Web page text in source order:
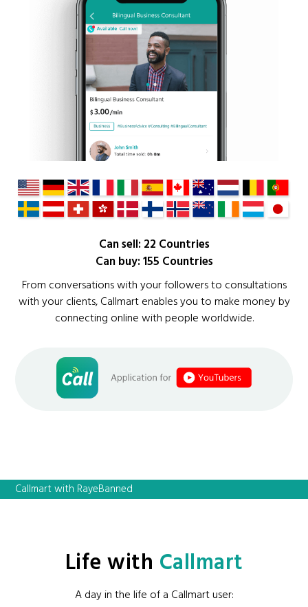
Can sell: 22 Countries
Can buy: 155 Countries
From conversations with your followers to consultations
with your clients, Callmart enables you to make money by
connecting online with people worldwide.
Callmart with RayeBanned
Life with Callmart
A day in the life of a Callmart user: